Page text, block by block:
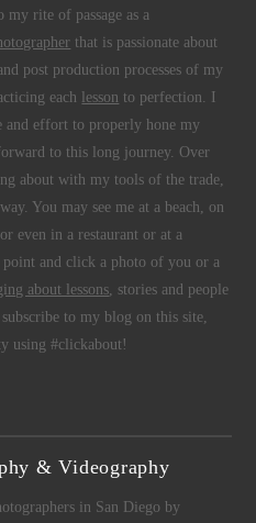
my rite of passage as a
that is passionate about
post production processes of my
each
lesson to perfection. I
effort to properly hone my
to this long journey. Over
about with my tools of the trade,
You may see me at a beach, on
even in a restaurant or at a
and click a photo of you or a
about lessons, stories and people
to my blog on this site,
using #clickabout!
& Videography
in San Diego by